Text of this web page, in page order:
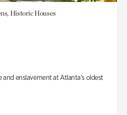
Historic Houses
and enslavement at Atlanta’s oldest